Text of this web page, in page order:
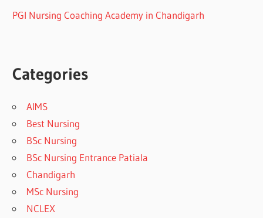
PGI Nursing Coaching Academy in Chandigarh
Categories
AIMS
Best Nursing
BSc Nursing
BSc Nursing Entrance Patiala
Chandigarh
MSc Nursing
NCLEX